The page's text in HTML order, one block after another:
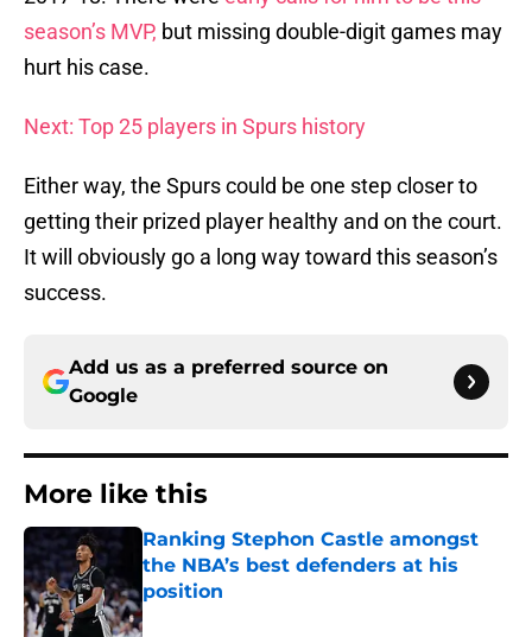
season’s MVP, but missing double-digit games may
hurt his case.
Next: Top 25 players in Spurs history
Either way, the Spurs could be one step closer to
getting their prized player healthy and on the court.
It will obviously go a long way toward this season’s
success.
Add us as a preferred source on
Google
More like this
Ranking Stephon Castle amongst
the NBA’s best defenders at his
position
Published by on Invalid Date